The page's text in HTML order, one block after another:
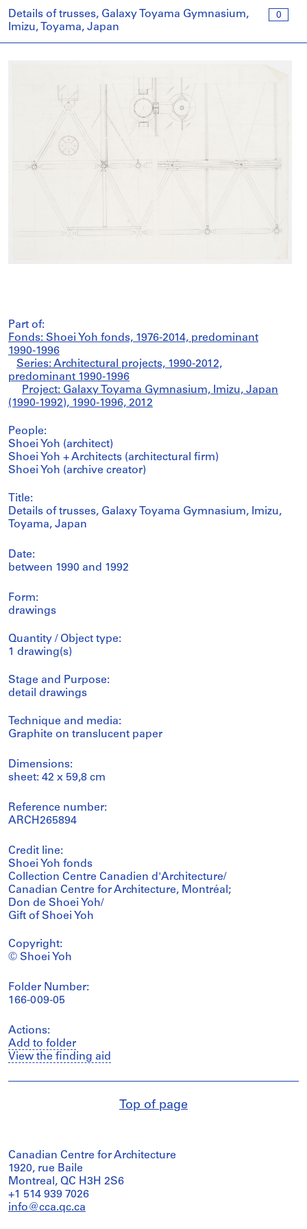
0
Details of trusses, Galaxy Toyama Gymnasium,
Imizu, Toyama, Japan
Part of:
Fonds: Shoei Yoh fonds, 1976-2014, predominant
1990-1996
Series: Architectural projects, 1990-2012,
predominant 1990-1996
Project: Galaxy Toyama Gymnasium, Imizu, Japan
(1990-1992), 1990-1996, 2012
People:
Shoei Yoh (architect)
Shoei Yoh + Architects (architectural firm)
Shoei Yoh (archive creator)
Title:
Details of trusses, Galaxy Toyama Gymnasium, Imizu,
Toyama, Japan
Date:
between 1990 and 1992
Form:
drawings
Quantity / Object type:
1 drawing(s)
Stage and Purpose:
detail drawings
Technique and media:
Graphite on translucent paper
Dimensions:
sheet: 42 x 59,8 cm
Reference number:
ARCH265894
Credit line:
Shoei Yoh fonds
Collection Centre Canadien d'Architecture/
Canadian Centre for Architecture, Montréal;
Don de Shoei Yoh/
Gift of Shoei Yoh
Copyright:
© Shoei Yoh
Folder Number:
166-009-05
Actions:
Add to folder
View the finding aid
Top of page
Canadian Centre for Architecture
1920, rue Baile
Montreal, QC H3H 2S6
+1 514 939 7026
info@cca.qc.ca